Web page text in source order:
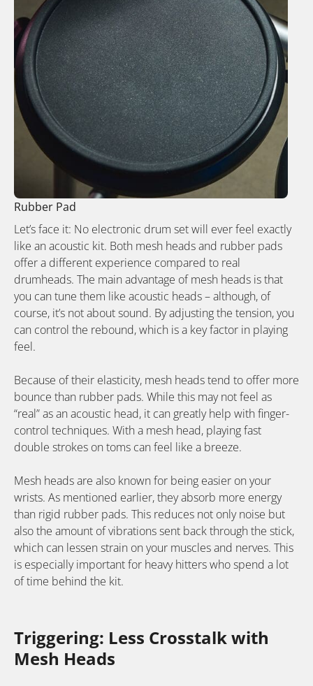
Rubber Pad
Let’s face it: No electronic drum set will ever feel exactly
like an acoustic kit. Both mesh heads and rubber pads
offer a different experience compared to real
drumheads. The main advantage of mesh heads is that
you can tune them like acoustic heads – although, of
course, it’s not about sound. By adjusting the tension, you
can control the rebound, which is a key factor in playing
feel.
Because of their elasticity, mesh heads tend to offer more
bounce than rubber pads. While this may not feel as
“real” as an acoustic head, it can greatly help with finger-
control techniques. With a mesh head, playing fast
double strokes on toms can feel like a breeze.
Mesh heads are also known for being easier on your
wrists. As mentioned earlier, they absorb more energy
than rigid rubber pads. This reduces not only noise but
also the amount of vibrations sent back through the stick,
which can lessen strain on your muscles and nerves. This
is especially important for heavy hitters who spend a lot
of time behind the kit.
Triggering: Less Crosstalk with
Mesh Heads